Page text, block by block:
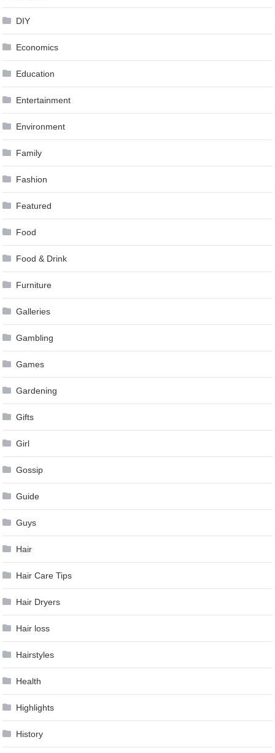
DIY
Economics
Education
Entertainment
Environment
Family
Fashion
Featured
Food
Food & Drink
Furniture
Galleries
Gambling
Games
Gardening
Gifts
Girl
Gossip
Guide
Guys
Hair
Hair Care Tips
Hair Dryers
Hair loss
Hairstyles
Health
Highlights
History